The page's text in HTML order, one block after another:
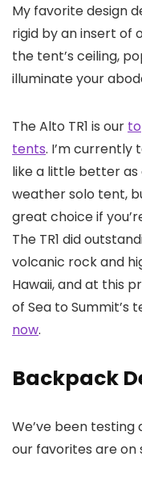
My favorite design
rigid by an insert of
the tent’s ceiling,
illuminate your
The Alto TR1 is our
tents. I’m currently
like a little better
weather solo tent,
great choice if
The TR1 did
volcanic rock and
Hawaii, and at this
of Sea to Summit’s
now.
Backpack
We’ve been
our favorites are on